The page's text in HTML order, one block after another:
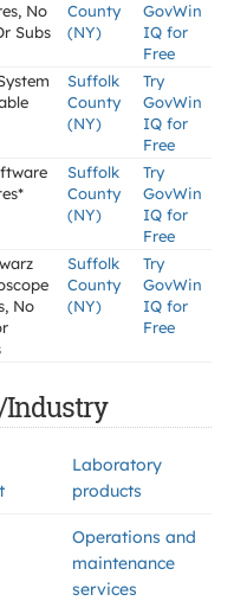
No
Subs
County
(NY)
GovWin
IQ for
Free
Suffolk
County
(NY)
Try
GovWin
IQ for
Free
Suffolk
County
(NY)
Try
GovWin
IQ for
Free
No
Suffolk
County
(NY)
Try
GovWin
IQ for
Free
Industry
Laboratory
products
Operations and
maintenance
services